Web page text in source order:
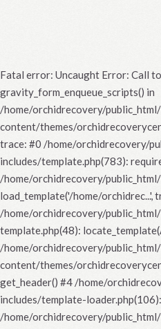
Fatal error: Uncaught Error: Call
gravity_form_enqueue_scripts() in
/home/orchidrecovery/
content/themes/
trace: #0 /home/orchidrecovery/
includes/template.php(783):
/home/orchidrecovery/
load_template('/home/orchidrec...',
/home/orchidrecovery/
template.php(48):
/home/orchidrecovery/
content/themes/
get_header() #4 /home/
includes/template-
/home/orchidrecovery/